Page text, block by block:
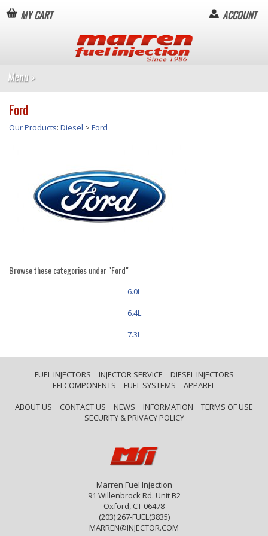
MY CART ACCOUNT
Ford
Our Products: Diesel > Ford
Browse these categories under "Ford"
6.0L
6.4L
7.3L
FUEL INJECTORS INJECTOR SERVICE
DIESEL INJECTORS
EFI COMPONENTS
FUEL SYSTEMS
APPAREL
ABOUT US
CONTACT US NEWS INFORMATION
TERMS OF USE
SECURITY & PRIVACY POLICY
Marren Fuel Injection
91 Willenbrock Rd. Unit B2
Oxford, CT 06478
(203) 267-FUEL(3835)
MARREN@INJECTOR.COM